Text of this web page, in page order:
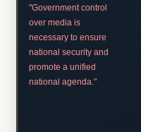
"Government control
over media is
necessary to ensure
national security and
promote a unified
national agenda."